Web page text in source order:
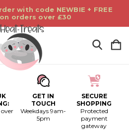
with code NEWBIE + FREE
orders over £30
GET IN
TOUCH
Weekdays 9am-
5pm
SECURE
SHOPPING
Protected
payment
gateway